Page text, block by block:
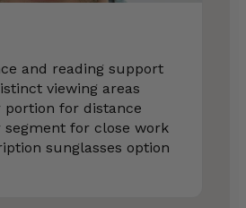
and reading support
viewing areas
portion for distance
segment for close work
sunglasses option